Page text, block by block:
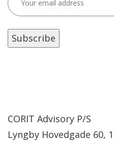
CORIT Advisory P/S
Lyngby Hovedgade 60,